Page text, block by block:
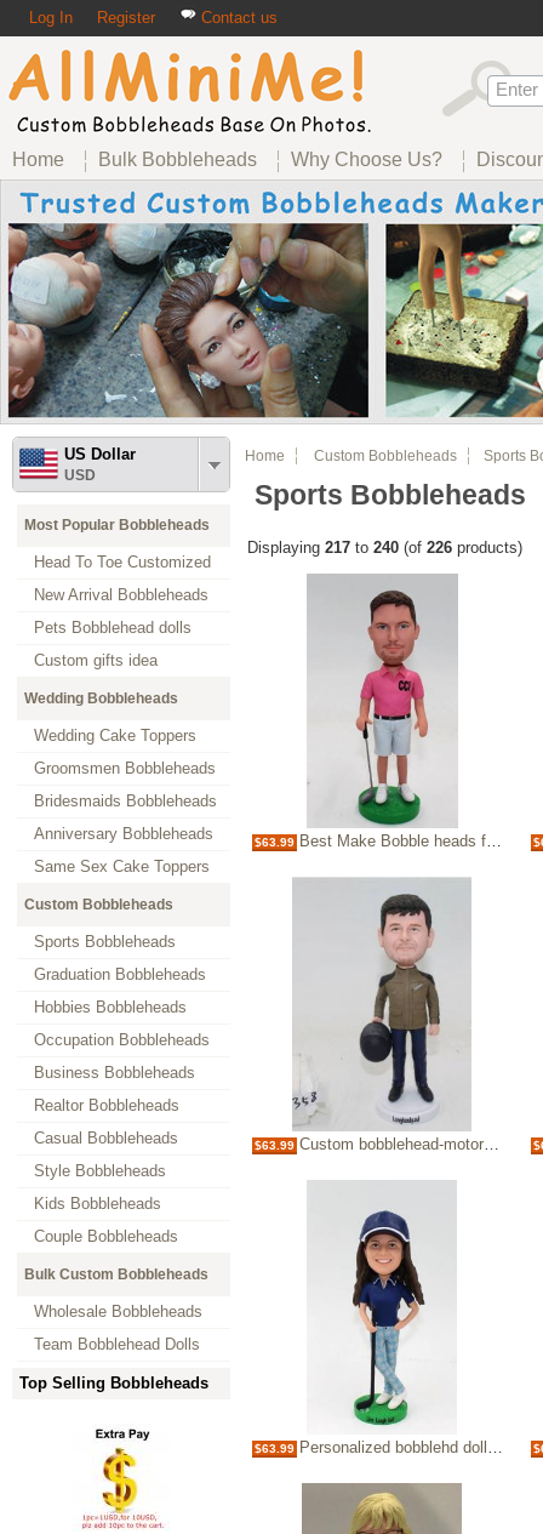
Log In Register Contact us
Home Bulk Bobbleheads Why Choose Us?
US Dollar
USD
Most Popular Bobbleheads
Head To Toe Customized
New Arrival Bobbleheads
Pets Bobblehead dolls
Custom gifts idea
Wedding Bobbleheads
Wedding Cake Toppers
Groomsmen Bobbleheads
Bridesmaids Bobbleheads
Anniversary Bobbleheads
Same Sex Cake Toppers
Custom Bobbleheads
Sports Bobbleheads
Graduation Bobbleheads
Hobbies Bobbleheads
Occupation Bobbleheads
Business Bobbleheads
Realtor Bobbleheads
Casual Bobbleheads
Style Bobbleheads
Kids Bobbleheads
Couple Bobbleheads
Bulk Custom Bobbleheads
Wholesale Bobbleheads
Team Bobblehead Dolls
Top Selling Bobbleheads
Home Custom Bobbleheads Sports
Sports Bobbleheads
Displaying 217 to 240 (of 226 products)
$63.99 Best Make Bobble heads for Boss-golfer bobbleheads
$63.99 Custom bobblehead-motorcycle man
$63.99 Personalized bobblehd doll-playing golf